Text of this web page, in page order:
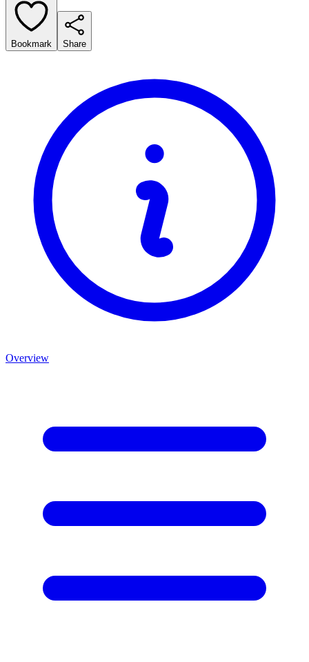
Bookmark Share
Overview